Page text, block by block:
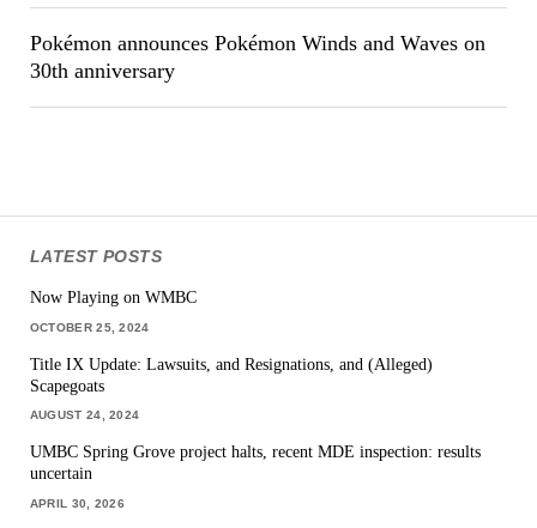
Pokémon announces Pokémon Winds and Waves on
30th anniversary
LATEST POSTS
Now Playing on WMBC
OCTOBER 25, 2024
Title IX Update: Lawsuits, and Resignations, and (Alleged)
Scapegoats
AUGUST 24, 2024
UMBC Spring Grove project halts, recent MDE inspection: results
uncertain
APRIL 30, 2026